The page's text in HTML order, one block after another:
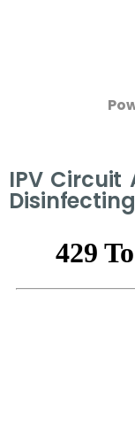
IPV Circuit
Disinfecting